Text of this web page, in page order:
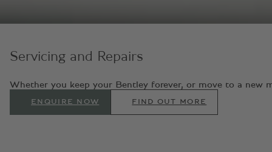
Servicing and Repairs
Whether you keep your Bentley forever, or move to a new
ENQUIRE NOW FIND OUT MORE